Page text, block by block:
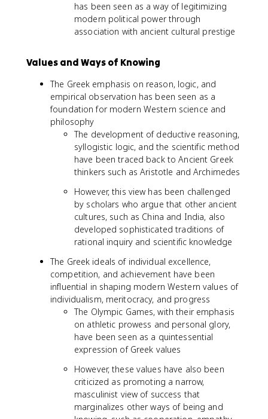
has been seen as a way of legitimizing
modern political power through
association with ancient cultural prestige
Values and Ways of Knowing
The Greek emphasis on reason, logic, and
empirical observation has been seen as a
foundation for modern Western science and
philosophy
The development of deductive reasoning,
syllogistic logic, and the scientific method
have been traced back to Ancient Greek
thinkers such as Aristotle and Archimedes
However, this view has been challenged
by scholars who argue that other ancient
cultures, such as China and India, also
developed sophisticated traditions of
rational inquiry and scientific knowledge
The Greek ideals of individual excellence,
competition, and achievement have been
influential in shaping modern Western values of
individualism, meritocracy, and progress
The Olympic Games, with their emphasis
on athletic prowess and personal glory,
have been seen as a quintessential
expression of Greek values
However, these values have also been
criticized as promoting a narrow,
masculinist view of success that
marginalizes other ways of being and